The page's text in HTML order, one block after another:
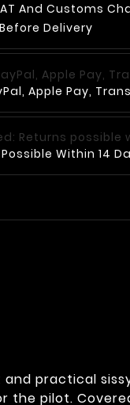
And Customs
Delivery
Apple Pay,
Within 14
practical
the pilot.